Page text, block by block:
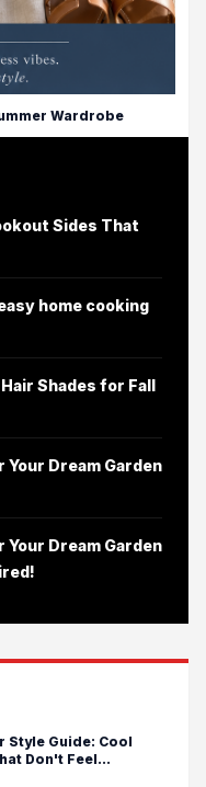
Wardrobe
Sides That
home cooking
Shades for Fall
Your Dream Garden
Your Dream Garden
Style Guide: Cool
Don't Feel